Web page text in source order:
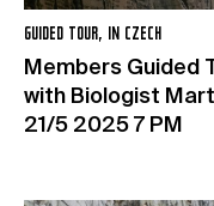
GUIDED TOUR, IN CZECH
Members Guided
with Biologist
21/5 2025 7 PM